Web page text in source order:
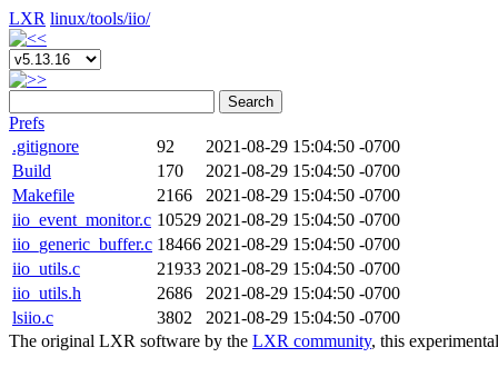
LXR linux/tools/iio/
Search
Prefs
.gitignore
92
2021-08-29 15:04:50 -0700
Build
170
2021-08-29 15:04:50 -0700
Makefile
2166
2021-08-29 15:04:50 -0700
iio_event_monitor.c 10529 2021-08-29 15:04:50 -0700
iio_generic_buffer.c 18466 2021-08-29 15:04:50 -0700
iio_utils.c
21933 2021-08-29 15:04:50 -0700
iio_utils.h
2686
2021-08-29 15:04:50 -0700
lsiio.c
3802
2021-08-29 15:04:50 -0700
The original LXR software by the LXR community, this